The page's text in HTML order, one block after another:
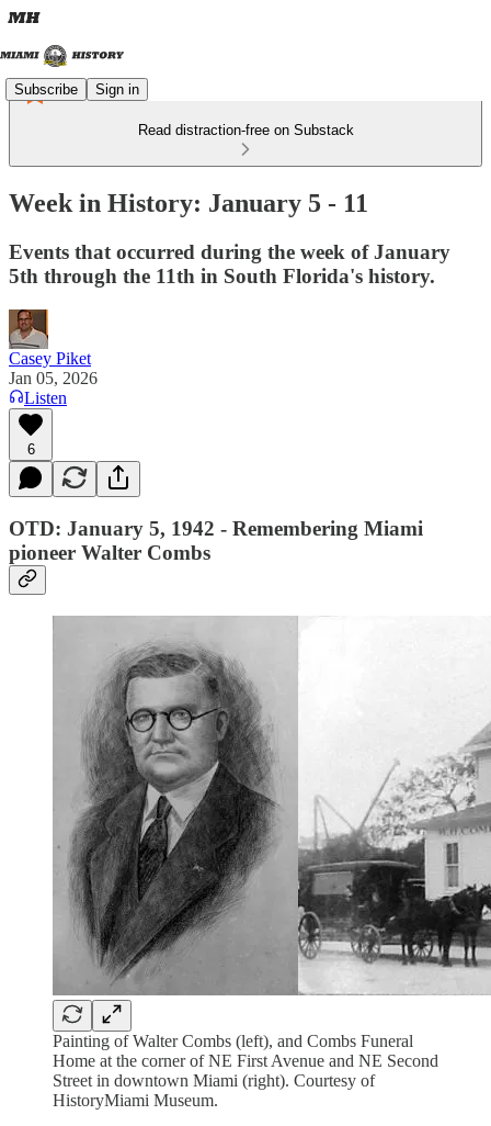
Subscribe Sign in
Read distraction-free on Substack
Week in History: January 5 - 11
Events that occurred during the week of January
5th through the 11th in South Florida's history.
Casey Piket
Jan 05, 2026
Listen
6
OTD: January 5, 1942 - Remembering Miami
pioneer Walter Combs
Painting of Walter Combs (left), and Combs Funeral
Home at the corner of NE First Avenue and NE Second
Street in downtown Miami (right). Courtesy of
HistoryMiami Museum.